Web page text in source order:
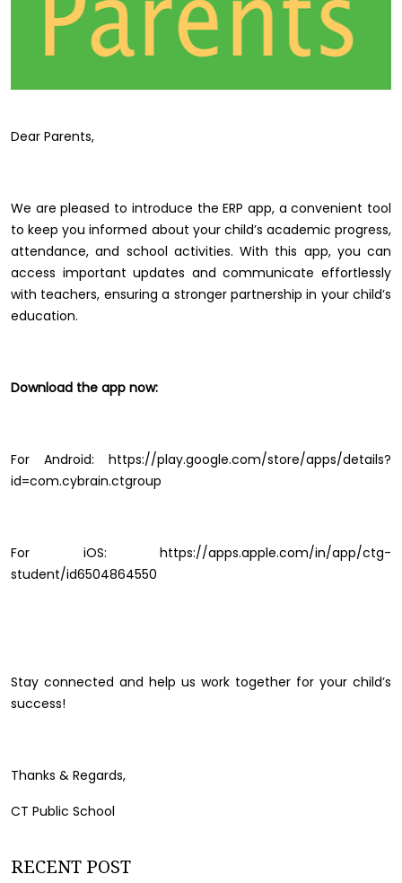
Dear Parents,
We are pleased to introduce the ERP app, a convenient tool
to keep you informed about your child’s academic progress,
attendance, and school activities. With this app, you can
access important updates and communicate effortlessly
with teachers, ensuring a stronger partnership in your child’s
education.
Download the app now:
For Android: https://play.google.com/store/apps/details?
id=com.cybrain.ctgroup
For iOS: https://apps.apple.com/in/app/ctg-
student/id6504864550
Stay connected and help us work together for your child’s
success!
Thanks & Regards,
CT Public School
RECENT POST